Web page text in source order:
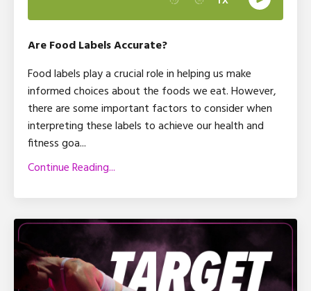
Are Food Labels Accurate?
Food labels play a crucial role in helping us make
informed choices about the foods we eat. However,
there are some important factors to consider when
interpreting these labels to achieve our health and
fitness goa...
Continue Reading...